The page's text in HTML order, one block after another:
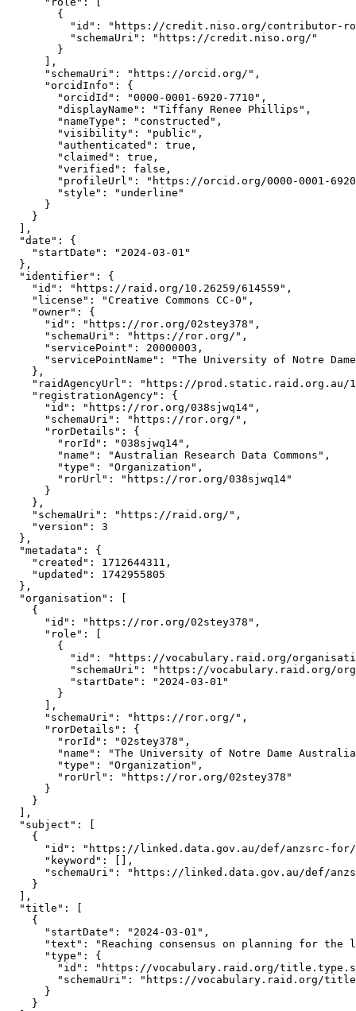
        {
"id": "https://credit.niso.org/contributor-
          "schemaUri": "https://credit.niso.org/"
        }
      ],
      "schemaUri": "https://orcid.org/",
      "orcidInfo": {
        "orcidId": "0000-0001-6920-7710",
        "displayName": "Tiffany Renee Phillips",
        "nameType": "constructed",
        "visibility": "public",
        "authenticated": true,
        "claimed": true,
        "verified": false,
"profileUrl": "https://orcid.org/0000-0001-
        "style": "underline"
      }
    }
  ],
  "date": {
    "startDate": "2024-03-01"
  },
  "identifier": {
    "id": "https://raid.org/10.26259/614559",
    "license": "Creative Commons CC-0",
    "owner": {
      "id": "https://ror.org/02stey378",
      "schemaUri": "https://ror.org/",
      "servicePoint": 20000003,
"servicePointName": "The University of Notre
    },
"raidAgencyUrl": "https://prod.static.raid.org.au/
    "registrationAgency": {
      "id": "https://ror.org/038sjwq14",
      "schemaUri": "https://ror.org/",
      "rorDetails": {
        "rorId": "038sjwq14",
        "name": "Australian Research Data Commons",
        "type": "Organization",
        "rorUrl": "https://ror.org/038sjwq14"
      }
    },
    "schemaUri": "https://raid.org/",
    "version": 3
  },
  "metadata": {
    "created": 1712644311,
    "updated": 1742955805
  },
  "organisation": [
    {
      "id": "https://ror.org/02stey378",
      "role": [
        {
"id": "https://vocabulary.raid.org/
"schemaUri": "https://vocabulary.raid.org/
          "startDate": "2024-03-01"
        }
      ],
      "schemaUri": "https://ror.org/",
      "rorDetails": {
        "rorId": "02stey378",
"name": "The University of Notre Dame
        "type": "Organization",
        "rorUrl": "https://ror.org/02stey378"
      }
    }
  ],
  "subject": [
    {
"id": "https://linked.data.gov.au/def/anzsrc-
      "keyword": [],
"schemaUri": "https://linked.data.gov.au/def/
    }
  ],
  "title": [
    {
      "startDate": "2024-03-01",
"text": "Reaching consensus on planning for the
      "type": {
"id": "https://vocabulary.raid.org/
"schemaUri": "https://vocabulary.raid.org/
      }
    }